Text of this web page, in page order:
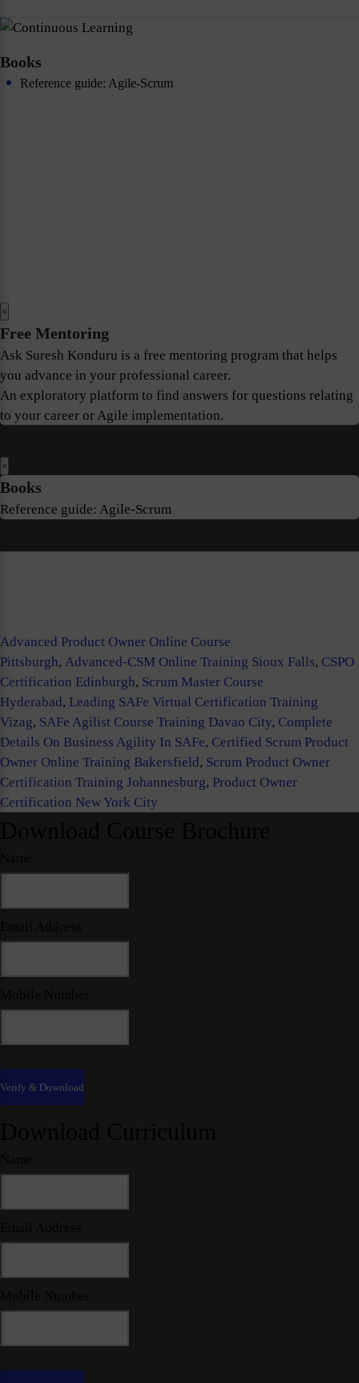
Books
Reference guide: Agile-Scrum
×
Free Mentoring
Ask Suresh Konduru is a free mentoring program that helps
you advance in your professional career.
An exploratory platform to find answers for questions relating
to your career or Agile implementation.
×
Books
Reference guide: Agile-Scrum
Advanced Product Owner Online Course
Pittsburgh, Advanced-CSM Online Training Sioux Falls, CSPO
Certification Edinburgh, Scrum Master Course
Hyderabad, Leading SAFe Virtual Certification Training
Vizag, SAFe Agilist Course Training Davao City, Complete
Details On Business Agility In SAFe, Certified Scrum Product
Owner Online Training Bakersfield, Scrum Product Owner
Certification Training Johannesburg, Product Owner
Certification New York City